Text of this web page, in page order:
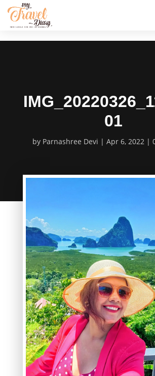
01
by Parnashree Devi Apr 6, 2022